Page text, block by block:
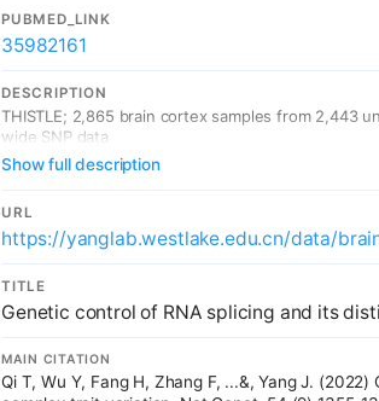
PUBMED_LINK
35982161
DESCRIPTION
THISTLE; 2,865 brain cortex samples from 2,443
wide SNP data
Show full description
URL
https://yanglab.westlake.edu.cn/data/
TITLE
Genetic control of RNA splicing and its
MAIN CITATION
Qi T, Wu Y, Fang H, Zhang F, ...&, Yang J.